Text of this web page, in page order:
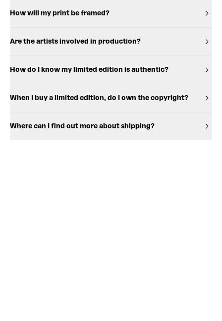
How will my print be framed?
Are the artists involved in production?
How do I know my limited edition is authentic?
When I buy a limited edition, do I own the copyright?
Where can I find out more about shipping?